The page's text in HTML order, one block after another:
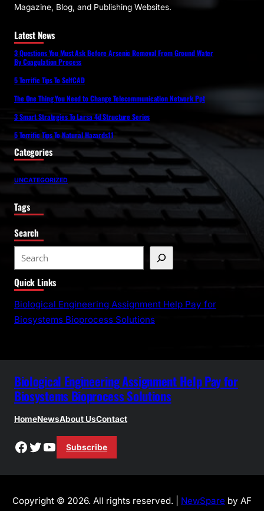
Magazine, Blog, and Publishing Websites.
Latest News
3 Questions You Must Ask Before Arsenic Removal From Ground Water
By Coagulation Process
5 Terrific Tips To SelfCAD
The One Thing You Need to Change Telecommunication Network Ppt
3 Smart Strategies To Larsa 4d Structure Series
5 Terrific Tips To Natural Hazards11
Categories
UNCATEGORIZED
Tags
Search
e
a
r
c
Quick Links
Biological Engineering Assignment Help Pay for
Biosystems Bioprocess Solutions
Biological Engineering Assignment Help Pay for
Biosystems Bioprocess Solutions
HomeNewsAbout UsContact
Facebook
Twitter
YouTube
Subscribe
Copyright © 2026. All rights reserved. | NewSpare by AF